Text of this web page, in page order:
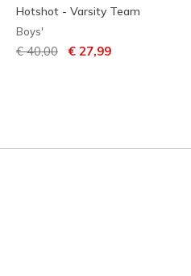
Hotshot - Varsity Team
Boys'
Price reduced from
€ 40,00 to€ 27,99